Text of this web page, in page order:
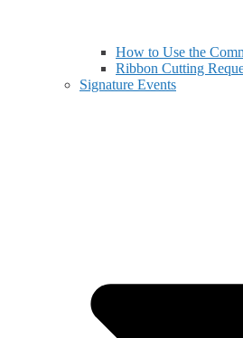
How to Use the
Ribbon Cutting
Signature Events